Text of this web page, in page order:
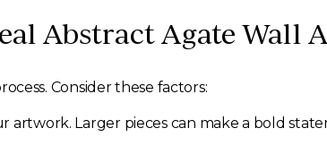
Abstract Agate Wall
Consider these factors:
Larger pieces can make a bold